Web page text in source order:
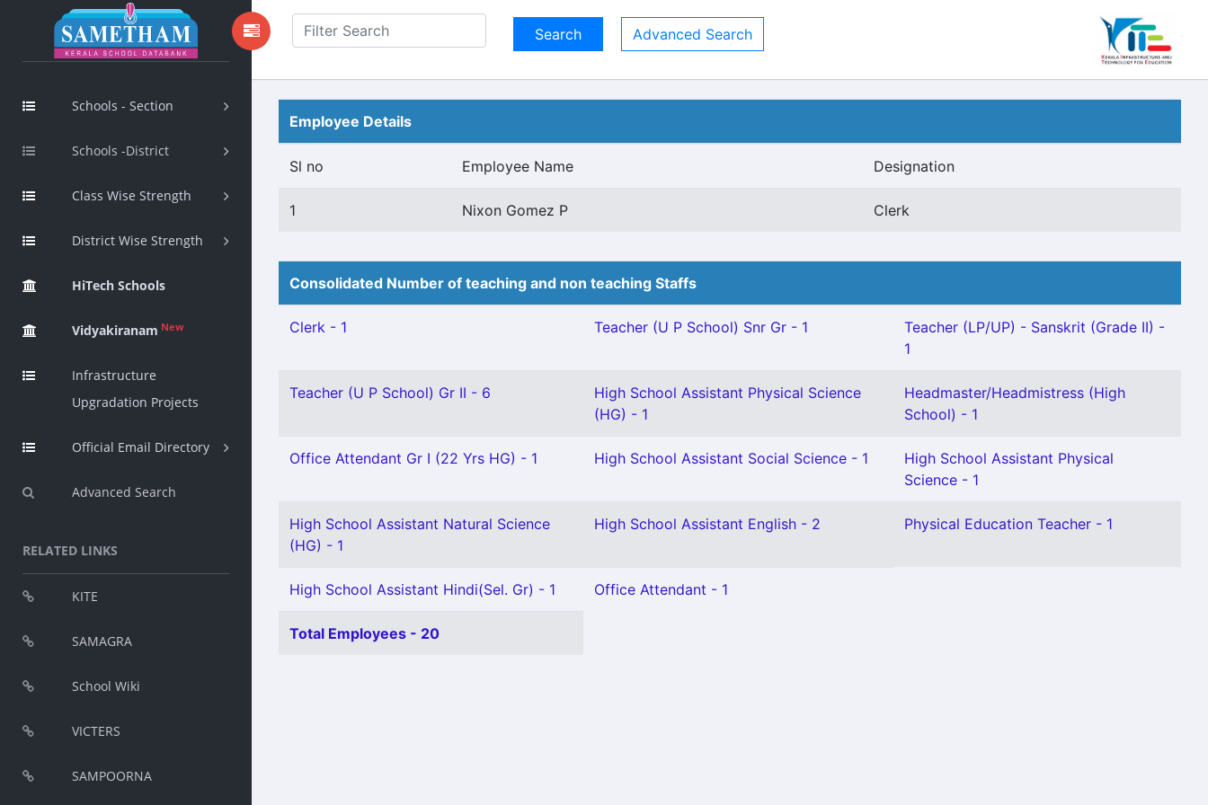
Schools - Section
Schools -District
Class Wise Strength
District Wise Strength
HiTech Schools
Vidyakiranam New
Infrastructure
Upgradation Projects
Official Email Directory
Advanced Search
RELATED LINKS
KITE
SAMAGRA
School Wiki
VICTERS
SAMPOORNA
Advanced Search
Employee Details
Sl no Employee Name Designation
1 Nixon Gomez P Clerk
Consolidated Number of teaching and non teaching Staffs
Clerk - 1 Teacher (U P School) Snr Gr - 1
Teacher (LP/UP) - Sanskrit (Grade II) -
1
Teacher (U P School) Gr II - 6
High School Assistant Physical Science
(HG) - 1
Headmaster/Headmistress (High
School) - 1
Office Attendant Gr I (22 Yrs HG) - 1 High School Assistant Social Science - 1
High School Assistant Physical
Science - 1
High School Assistant Natural Science
(HG) - 1
High School Assistant English - 2 Physical Education Teacher - 1
High School Assistant Hindi(Sel. Gr) - 1 Office Attendant - 1
Total Employees - 20